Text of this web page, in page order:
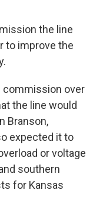
the line
to improve the
commission over
the line would
Branson,
expected it to
or voltage
southern
for Kansas